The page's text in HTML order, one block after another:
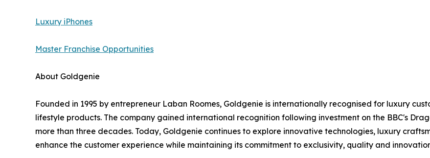
Luxury iPhones
Master Franchise Opportunities
About Goldgenie
Founded in 1995 by entrepreneur Laban Roomes, Goldgenie is internationally recognised for luxury
lifestyle products. The company gained international recognition following investment on the BBC's
more than three decades. Today, Goldgenie continues to explore innovative technologies, luxury
enhance the customer experience while maintaining its commitment to exclusivity, quality and